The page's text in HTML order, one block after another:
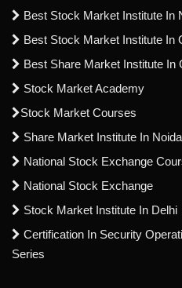
Best Stock Market Institute In
Best Stock Market Institute In
Best Share Market Institute In
Stock Market Academy
Stock Market Courses
Share Market Institute In Noida
National Stock Exchange
National Stock Exchange
Stock Market Institute In Delhi
Certification In Security
Series